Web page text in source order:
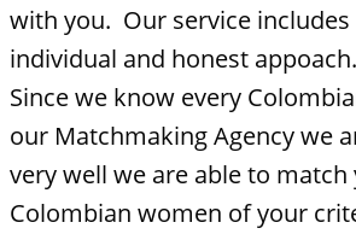
with you. Our service includes
individual and honest appoach.
Since we know every
our Matchmaking Agency we
very well we are able to
Colombian women of your